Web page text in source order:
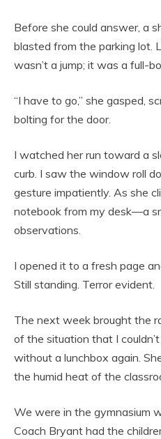
Before she could answer, a
blasted from the parking lot.
wasn’t a jump; it was a full-
“I have to go,” she gasped,
bolting for the door.
I watched her run toward a
curb. I saw the window roll
gesture impatiently. As she
notebook from my desk—a
observations.
I opened it to a fresh page
Still standing. Terror evident.
The next week brought the
of the situation that I
without a lunchbox again.
the humid heat of the
We were in the gymnasium
Coach Bryant had the